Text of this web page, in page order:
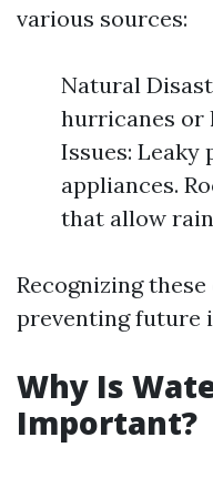
various sources:
Natural
hurricanes or
Issues:
appliances.
that allow
Recognizing
preventing future
Why Is
Important?